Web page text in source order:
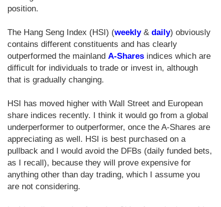
position.
The Hang Seng Index (HSI) (weekly& daily) obviously
contains different constituents and has clearly
outperformed the mainland A-Shares indices which are
difficult for individuals to trade or invest in, although
that is gradually changing.
HSI has moved higher with Wall Street and European
share indices recently. I think it would go from a global
underperformer to outperformer, once the A-Shares are
appreciating as well. HSI is best purchased on a
pullback and I would avoid the DFBs (daily funded bets,
as I recall), because they will prove expensive for
anything other than day trading, which I assume you
are not considering.